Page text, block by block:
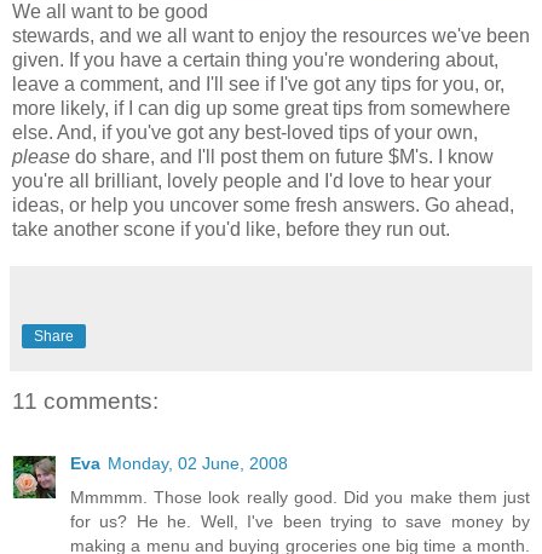
We all want to be good
stewards, and we all want to enjoy the resources we've been
given. If you have a certain thing you're wondering about,
leave a comment, and I'll see if I've got any tips for you, or,
more likely, if I can dig up some great tips from somewhere
else. And, if you've got any best-loved tips of your own,
please do share, and I'll post them on future $M's. I know
you're all brilliant, lovely people and I'd love to hear your
ideas, or help you uncover some fresh answers. Go ahead,
take another scone if you'd like, before they run out.
Share
11 comments:
Eva Monday, 02 June, 2008
Mmmmm. Those look really good. Did you make them just
for us? He he. Well, I've been trying to save money by
making a menu and buying groceries one big time a month.